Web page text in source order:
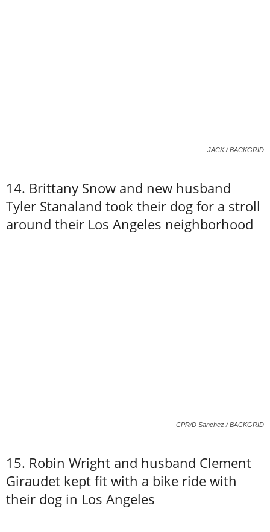
JACK / BACKGRID
14. Brittany Snow and new husband
Tyler Stanaland took their dog for a stroll
around their Los Angeles neighborhood
CPR/D Sanchez / BACKGRID
15. Robin Wright and husband Clement
Giraudet kept fit with a bike ride with
their dog in Los Angeles